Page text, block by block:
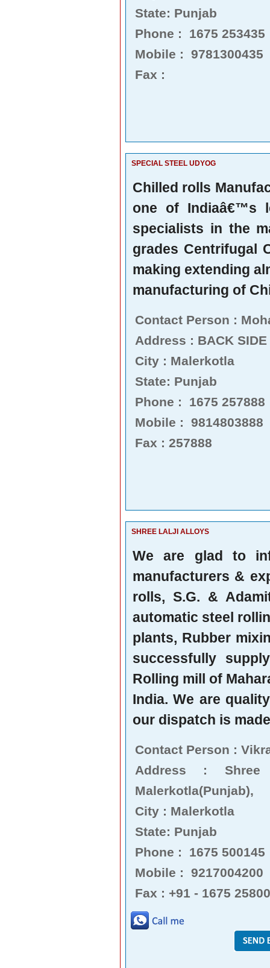
State: Punjab
Phone : 1675 253435
Mobile : 9781300435
Fax :
SPECIAL STEEL UDYOG
Chilled rolls
one of Indiaâ€™s
specialists in the
grades Centrifugal
making extending
manufacturing of
Contact Person :
Address : BACK SIDE
City : Malerkotla
State: Punjab
Phone : 1675 257888
Mobile : 9814803888
Fax : 257888
SHREE LALJI ALLOYS
We are glad to
manufacturers &
rolls, S.G. &
automatic steel
plants, Rubber
successfully
Rolling mill of
India. We are
our dispatch is
Contact Person :
Address :
Malerkotla(Punjab),
City : Malerkotla
State: Punjab
Phone : 1675 500145
Mobile : 9217004200
Fax : +91 - 1675